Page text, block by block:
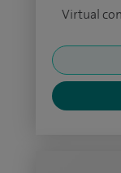
Virtual